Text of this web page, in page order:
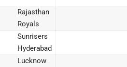
Rajasthan
Royals
Sunrisers
Hyderabad
Lucknow